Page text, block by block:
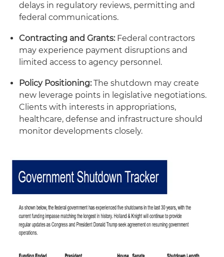
delays in regulatory reviews, permitting and
federal communications.
Contracting and Grants:Federal contractors
may experience payment disruptions and
limited access to agency personnel.
Policy Positioning:The shutdown may create
new leverage points in legislative negotiations.
Clients with interests in appropriations,
healthcare, defense and infrastructure should
monitor developments closely.